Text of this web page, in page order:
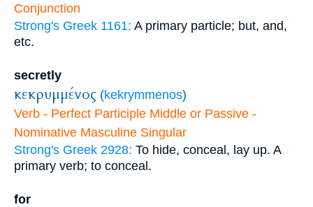
Conjunction
Strong's Greek 1161: A primary particle; but, and,
etc.
secretly
κεκρυμμένος (kekrymmenos)
Verb - Perfect Participle Middle or Passive -
Nominative Masculine Singular
Strong's Greek 2928: To hide, conceal, lay up. A
primary verb; to conceal.
for